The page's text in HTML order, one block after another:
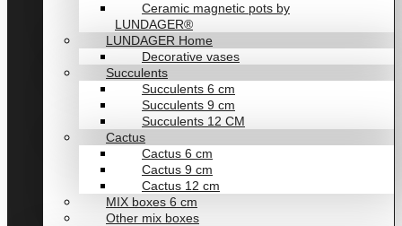
Ceramic magnetic pots by
LUNDAGER®
LUNDAGER Home
Decorative vases
Succulents
Succulents 6 cm
Succulents 9 cm
Succulents 12 CM
Cactus
Cactus 6 cm
Cactus 9 cm
Cactus 12 cm
MIX boxes 6 cm
Other mix boxes